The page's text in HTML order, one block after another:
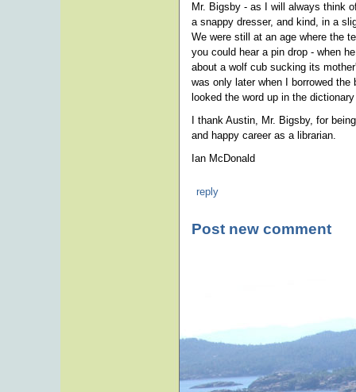
Mr. Bigsby - as I will always think
a snappy dresser, and kind, in a
We were still at an age where the
you could hear a pin drop - when
about a wolf cub sucking its
was only later when I borrowed
looked the word up in the
I thank Austin, Mr. Bigsby, for
and happy career as a librarian.
Ian McDonald
reply
Post new comment